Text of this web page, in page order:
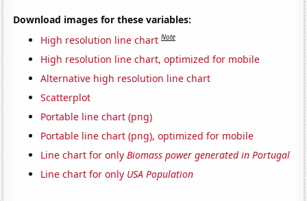
Download images for these variables:
High resolution line chart Note
High resolution line chart, optimized for mobile
Alternative high resolution line chart
Scatterplot
Portable line chart (png)
Portable line chart (png), optimized for mobile
Line chart for onlyBiomass power generated in Portugal
Line chart for only USA Population